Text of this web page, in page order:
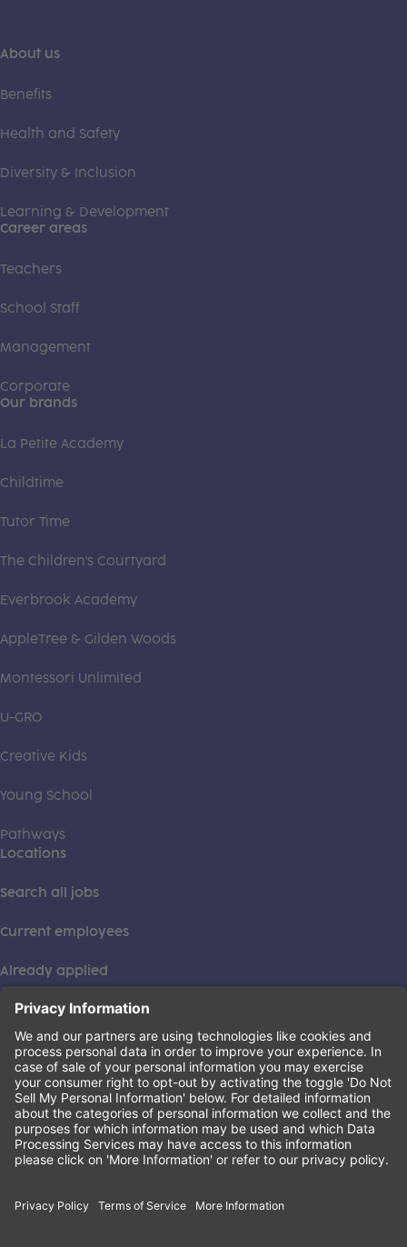
About us
Benefits
Health and Safety
Diversity & Inclusion
Learning & Development
Career areas
Teachers
School Staff
Management
Corporate
Our brands
La Petite Academy
Childtime
Tutor Time
The Children's Courtyard
Everbrook Academy
AppleTree & Gilden Woods
Montessori Unlimited
U-GRO
Creative Kids
Young School
Pathways
Locations
Search all jobs
Current employees
Already applied
This institution is an equal opportunity provider. ©2026
Learning Care Group (US) No. 2 Inc.
Privacy Policy(this link opens a new tab)
Terms of Service(this link opens a new tab)
Non-Discrimination Policy(this link opens a new tab)